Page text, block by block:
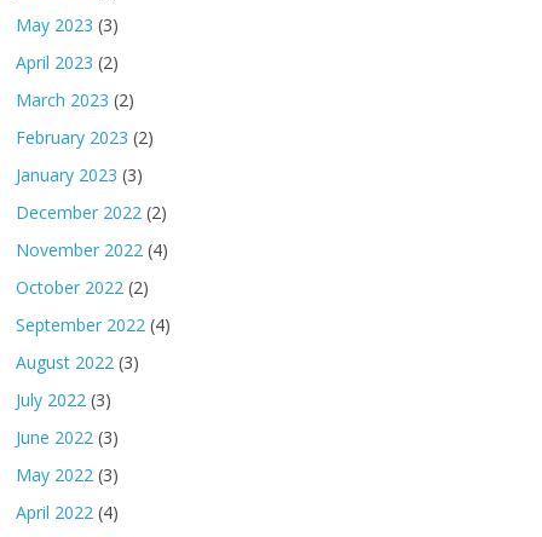
May 2023 (3)
April 2023 (2)
March 2023 (2)
February 2023 (2)
January 2023 (3)
December 2022 (2)
November 2022 (4)
October 2022 (2)
September 2022 (4)
August 2022 (3)
July 2022 (3)
June 2022 (3)
May 2022 (3)
April 2022 (4)